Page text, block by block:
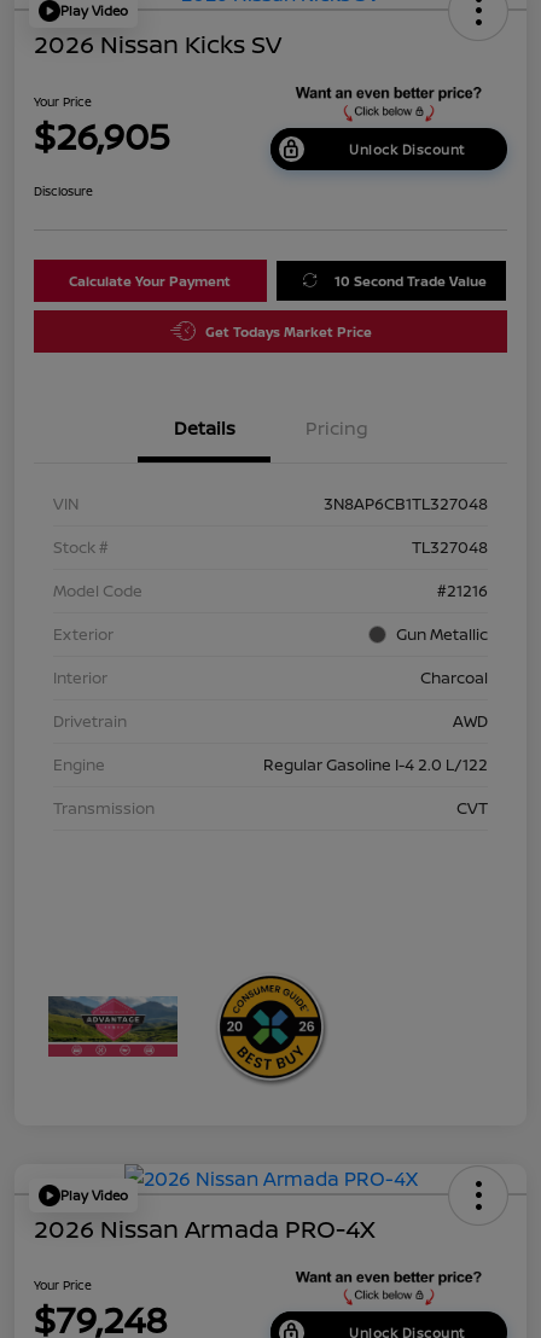
Play Video
2026 Nissan Kicks SV
Your Price
$26,905 Unlock Discount
Disclosure
Calculate Your Payment 10 Second Trade Value
Get Todays Market Price
Details Pricing
VIN
3N8AP6CB1TL327048
Stock #
TL327048
Model Code
#21216
Exterior
Gun Metallic
Interior
Charcoal
Drivetrain
AWD
Engine
Regular Gasoline I-4 2.0 L/122
Transmission
CVT
Play Video
2026 Nissan Armada PRO-4X
Your Price
$79,248 Unlock Discount